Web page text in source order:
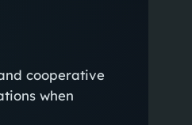
cooperative
when